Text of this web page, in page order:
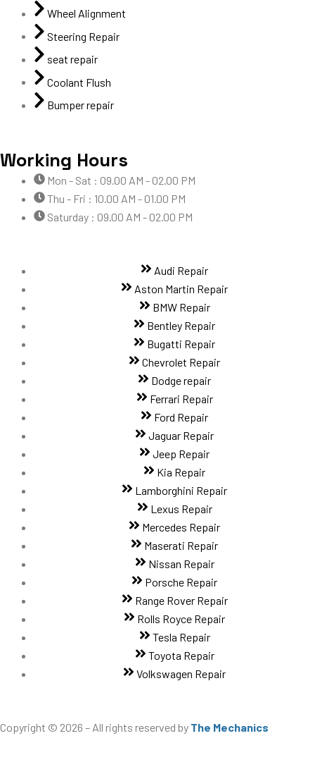
Wheel Alignment
Steering Repair
seat repair
Coolant Flush
Bumper repair
Working Hours
Mon - Sat : 09.00 AM - 02.00 PM
Thu - Fri : 10.00 AM - 01.00 PM
Saturday : 09.00 AM - 02.00 PM
Audi Repair
Aston Martin Repair
BMW Repair
Bentley Repair
Bugatti Repair
Chevrolet Repair
Dodge repair
Ferrari Repair
Ford Repair
Jaguar Repair
Jeep Repair
Kia Repair
Lamborghini Repair
Lexus Repair
Mercedes Repair
Maserati Repair
Nissan Repair
Porsche Repair
Range Rover Repair
Rolls Royce Repair
Tesla Repair
Toyota Repair
Volkswagen Repair
Copyright © 2026 – All rights reserved by The Mechanics